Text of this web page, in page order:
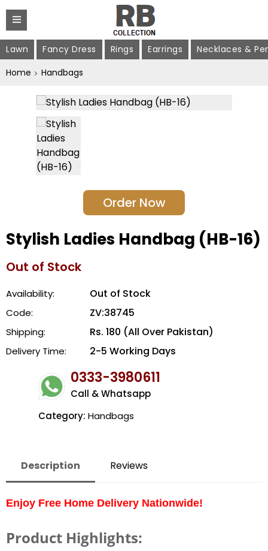
Lawn Fancy Dress Rings Earrings
Necklaces &
Home
Handbags
Order Now
Stylish Ladies Handbag (HB-16)
Out of Stock
Availability: Out of Stock
Code: ZV:38745
Shipping: Rs. 180 (All Over Pakistan)
Delivery Time: 2-5 Working Days
0333-3980611
Call & Whatsapp
Category: Handbags
Description Reviews
Enjoy Free Home Delivery Nationwide!
Product Highlights: